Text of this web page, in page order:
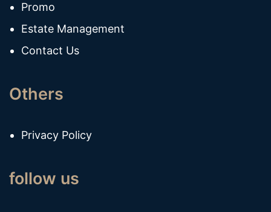
Promo
Estate Management
Contact Us
Others
Privacy Policy
follow us